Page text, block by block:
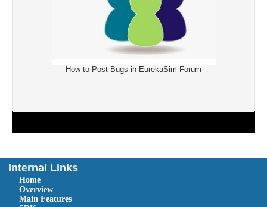
How to Post Bugs in EurekaSim Forum
Internal Links
Home
Overview
Main Features